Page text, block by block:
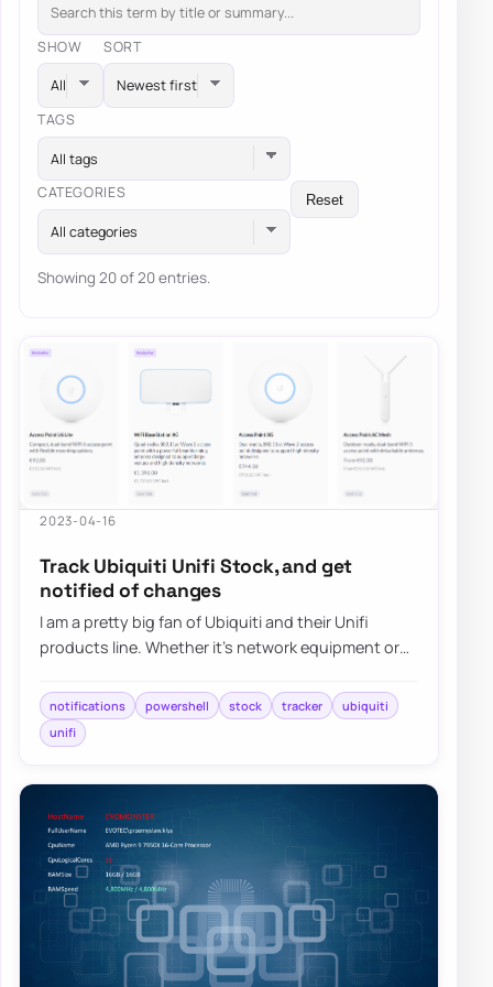
SHOW SORT
TAGS
All tags
CATEGORIES
All categories
Reset
Showing 20 of 20 entries.
2023-04-16
Track Ubiquiti Unifi Stock, and get
notified of changes
I am a pretty big fan of Ubiquiti and their Unifi
products line. Whether it’s network equipment or
notifications powershell stock tracker
ubiquiti
unifi